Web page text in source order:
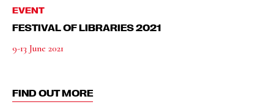
EVENT
FESTIVAL OF LIBRARIES 2021
9-13 June 2021
FIND OUT MORE